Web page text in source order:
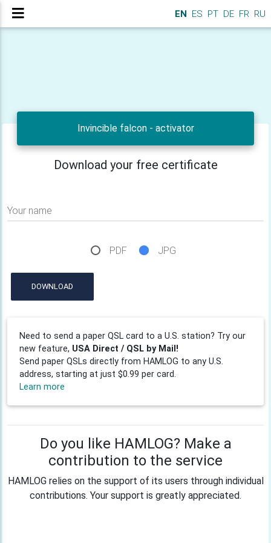
EN ES PT DE FR RU
Invincible falcon - activator
Download your free certificate
Your name
PDF JPG
DOWNLOAD
Need to send a paper QSL card to a U.S. station? Try our
new feature, USA Direct / QSL by Mail!
Send paper QSLs directly from HAMLOG to any U.S.
address, starting at just $0.99 per card.
Learn more
Do you like HAMLOG? Make a
contribution to the service
HAMLOG relies on the support of its users through individual
contributions. Your support is greatly appreciated.